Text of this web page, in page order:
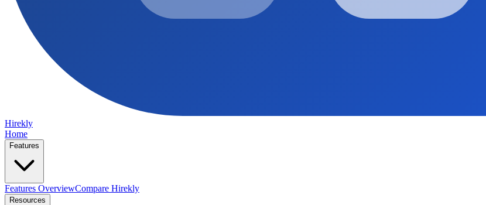
Hirekly
Home
Features
Features OverviewCompare Hirekly
Resources